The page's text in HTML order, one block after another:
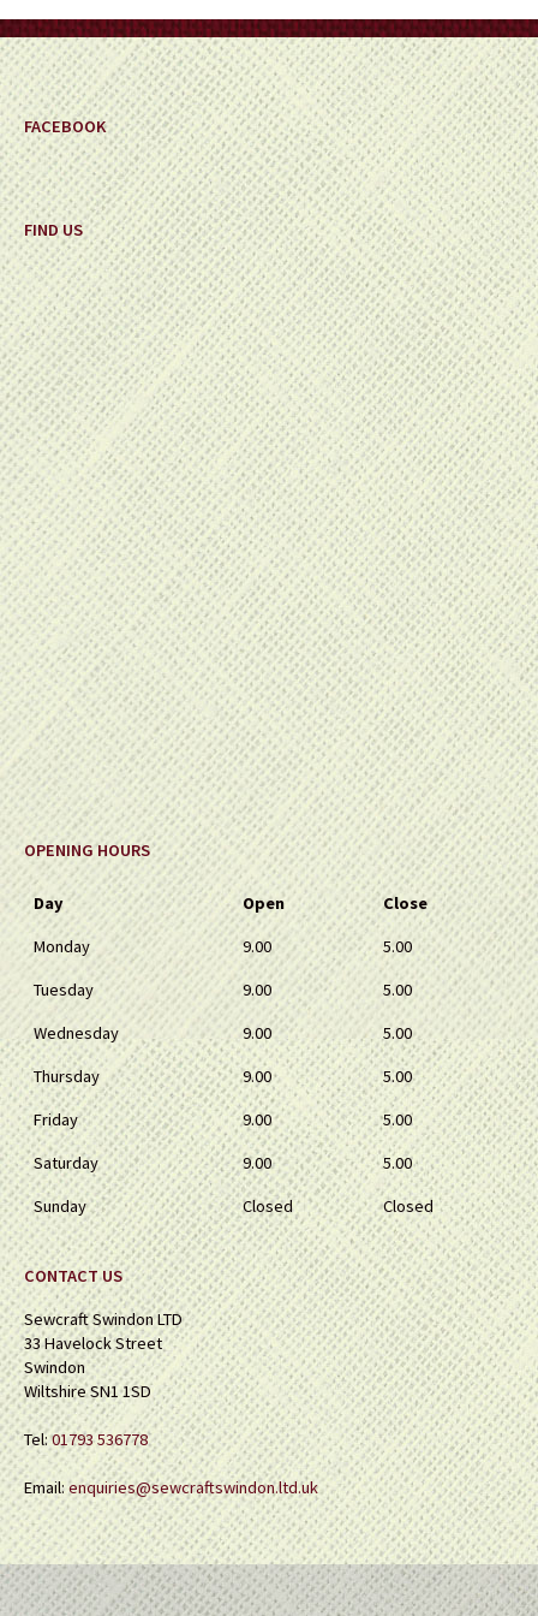
the
product
page
FACEBOOK
FIND US
OPENING HOURS
Day Open
Close
Monday
9.00
5.00
Tuesday
9.00
5.00
Wednesday
9.00
5.00
Thursday
9.00
5.00
Friday
9.00
5.00
Saturday
9.00
5.00
Sunday
Closed Closed
CONTACT US
Sewcraft Swindon LTD
33 Havelock Street
Swindon
Wiltshire SN1 1SD
Tel:01793 536778
Email:enquiries@sewcraftswindon.ltd.uk